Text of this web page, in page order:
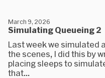
Simulating Queueing 2
March 9, 2026
Last week we simulated
the scenes, I did this by
placing sleeps to
that...